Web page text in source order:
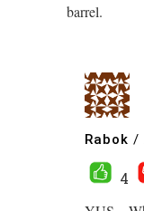
barrel.
Rabok /
4